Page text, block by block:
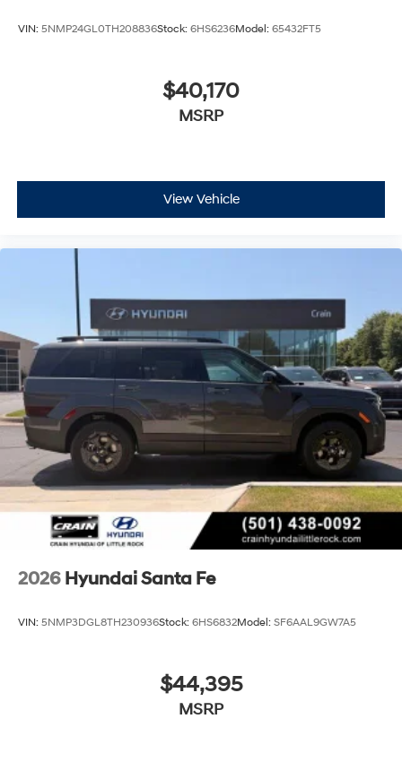
VIN: 5NMP24GL0TH208836Stock: 6HS6236Model: 65432FT5
$40,170
MSRP
View Vehicle
2026 Hyundai Santa Fe
VIN: 5NMP3DGL8TH230936Stock: 6HS6832Model: SF6AAL9GW7A5
$44,395
MSRP